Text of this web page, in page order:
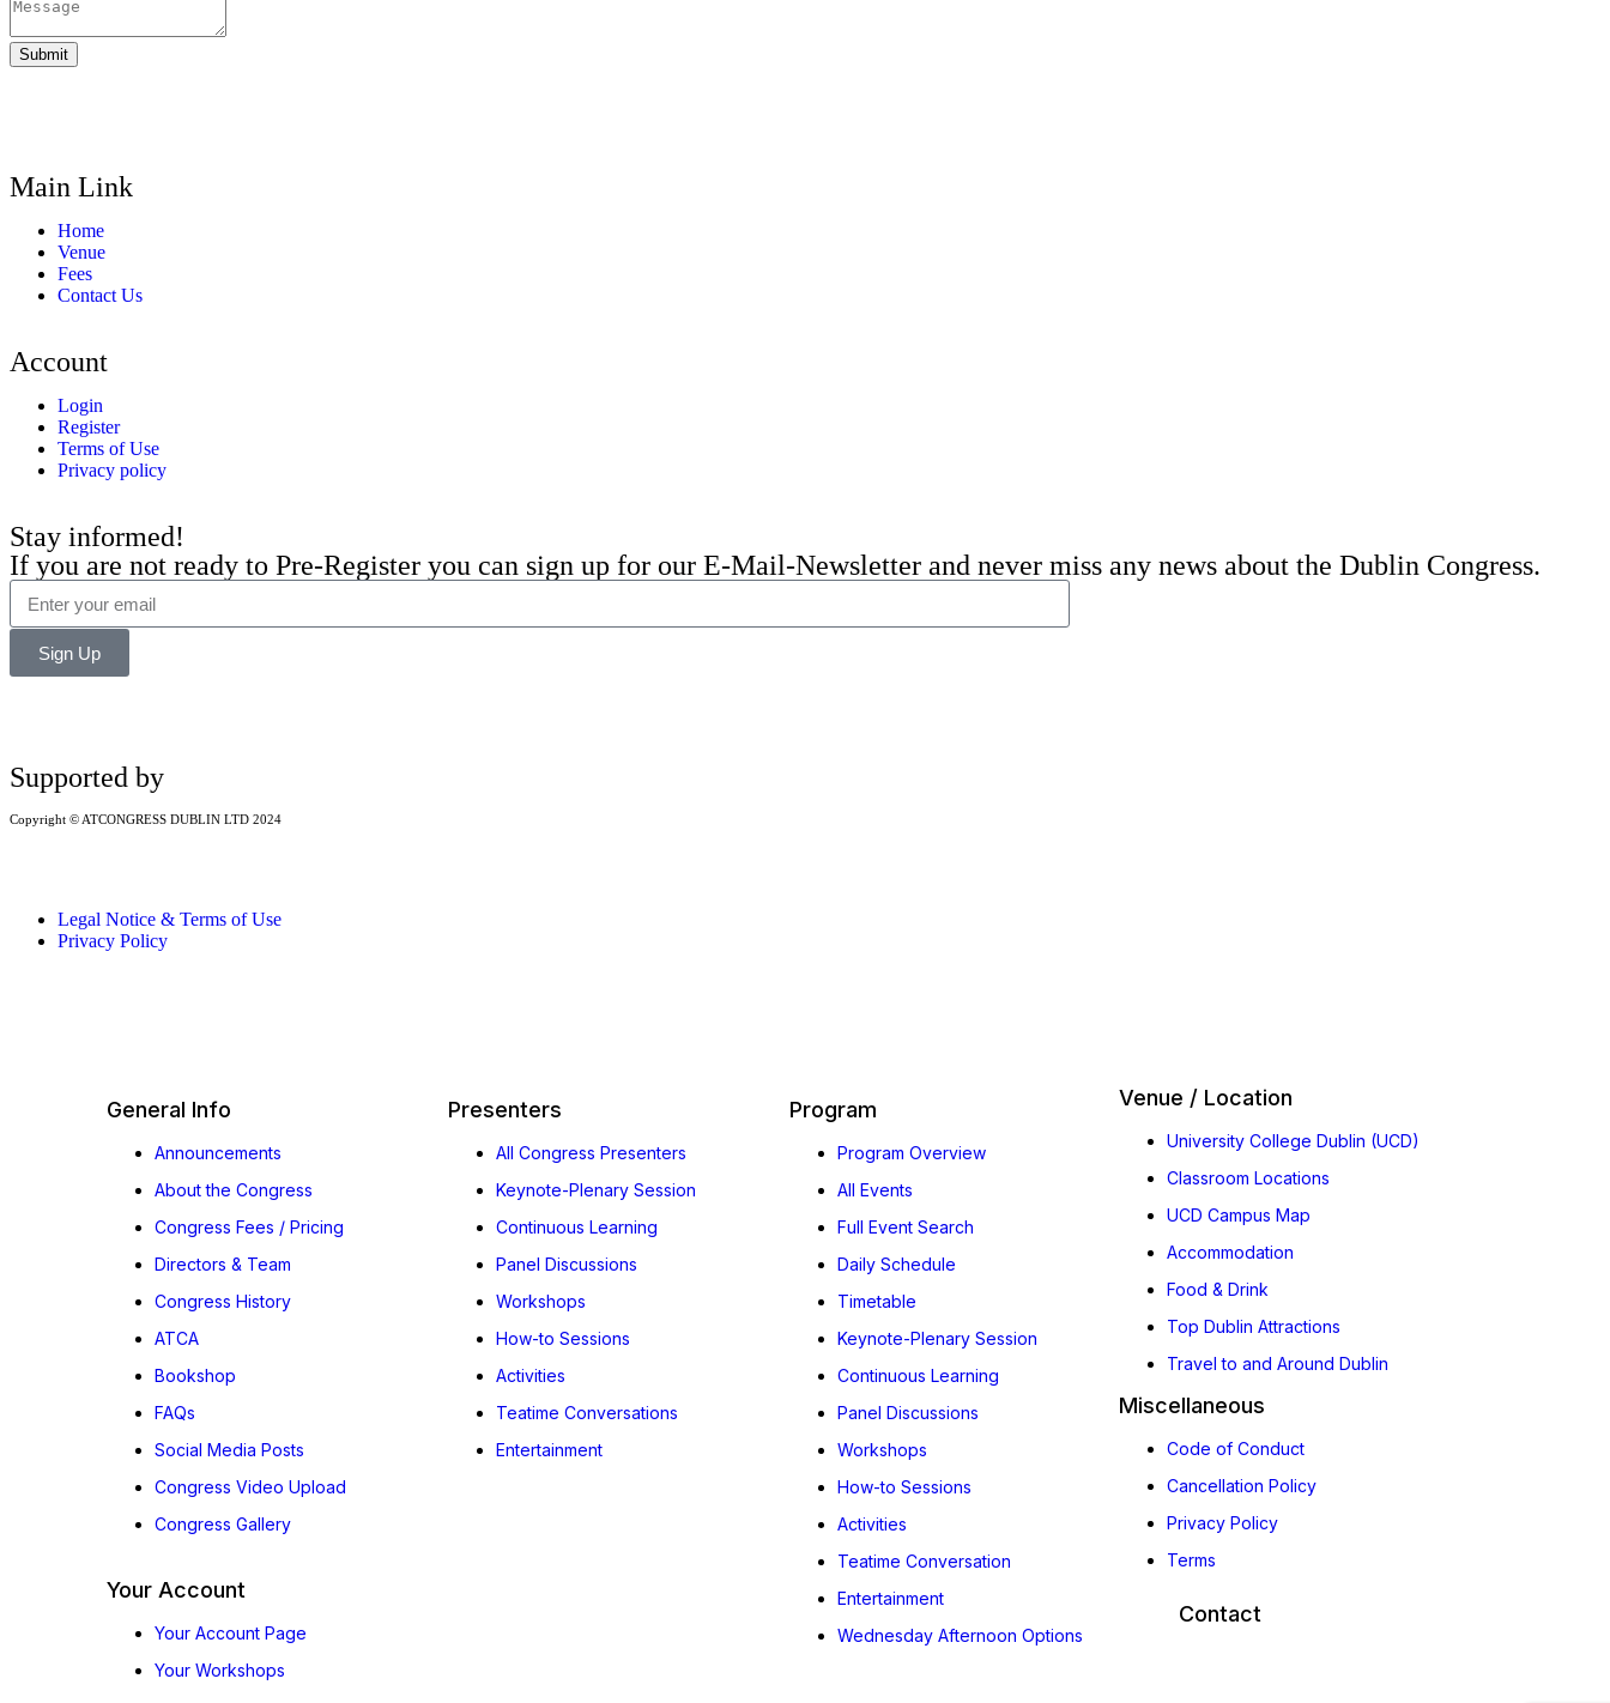
Submit
Main Link
Home
Venue
Fees
Contact Us
Account
Login
Register
Terms of Use
Privacy policy
Stay informed!
If you are not ready to Pre-Register you can sign up for our E-Mail-Newsletter and never miss any news about the Dublin Congress.
Sign Up
Supported by
Copyright © ATCONGRESS DUBLIN LTD 2024
Legal Notice & Terms of Use
Privacy Policy
General Info
Announcements
About the Congress
Congress Fees / Pricing
Directors & Team
Congress History
ATCA
Bookshop
FAQs
Social Media Posts
Congress Video Upload
Congress Gallery
Your Account
Your Account Page
Your Workshops
Presenters
All Congress Presenters
Keynote-Plenary Session
Continuous Learning
Panel Discussions
Workshops
How-to Sessions
Activities
Teatime Conversations
Entertainment
Program
Program Overview
All Events
Full Event Search
Daily Schedule
Timetable
Keynote-Plenary Session
Continuous Learning
Panel Discussions
Workshops
How-to Sessions
Activities
Teatime Conversation
Entertainment
Wednesday Afternoon Options
Venue / Location
University College Dublin (UCD)
Classroom Locations
UCD Campus Map
Accommodation
Food & Drink
Top Dublin Attractions
Travel to and Around Dublin
Miscellaneous
Code of Conduct
Cancellation Policy
Privacy Policy
Terms
Contact